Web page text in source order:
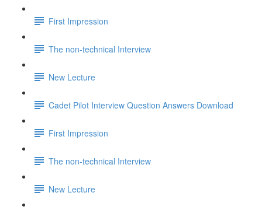
First Impression
The non-technical Interview
New Lecture
Cadet Pilot Interview Question Answers Download
First Impression
The non-technical Interview
New Lecture